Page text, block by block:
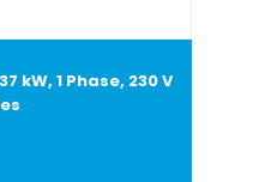
kW, 1 Phase, 230 V